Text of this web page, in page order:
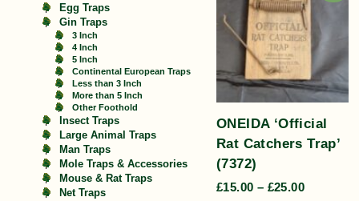
Egg Traps
Gin Traps
3 Inch
4 Inch
5 Inch
Continental European Traps
Less than 3 Inch
More than 5 Inch
Other Foothold
Insect Traps
Large Animal Traps
Man Traps
Mole Traps & Accessories
Mouse & Rat Traps
Net Traps
ONEIDA ‘Official
Rat Catchers Trap’
(7372)
£15.00 – £25.00